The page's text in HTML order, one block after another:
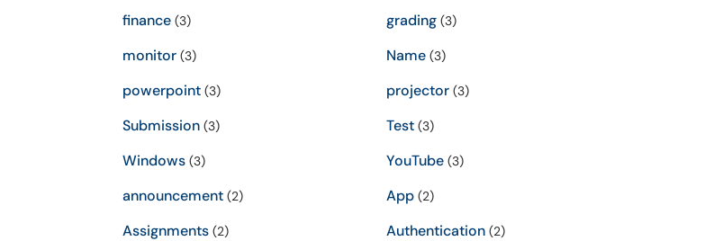
finance (3) grading(3)
monitor (3) Name(3)
powerpoint (3) projector(3)
Submission (3) Test(3)
Windows (3) YouTube(3)
announcement (2) App(2)
Assignments (2) Authentication(2)